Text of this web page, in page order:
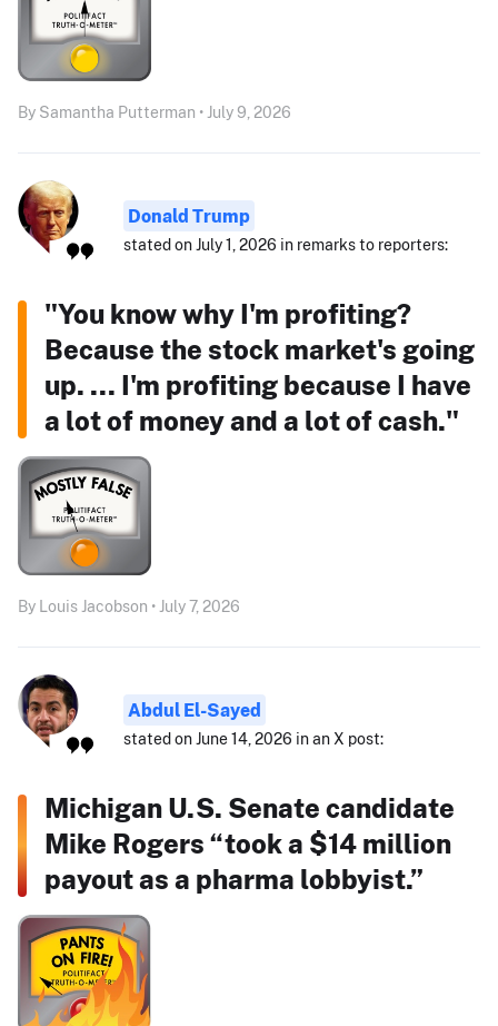
By Samantha Putterman • July 9, 2026
Donald Trump
stated on July 1, 2026 in remarks to reporters:
"You know why I'm profiting?
Because the stock market's going
up. ... I'm profiting because I have
a lot of money and a lot of cash."
By Louis Jacobson • July 7, 2026
Abdul El-Sayed
stated on June 14, 2026 in an X post:
Michigan U.S. Senate candidate
Mike Rogers “took a $14 million
payout as a pharma lobbyist.”